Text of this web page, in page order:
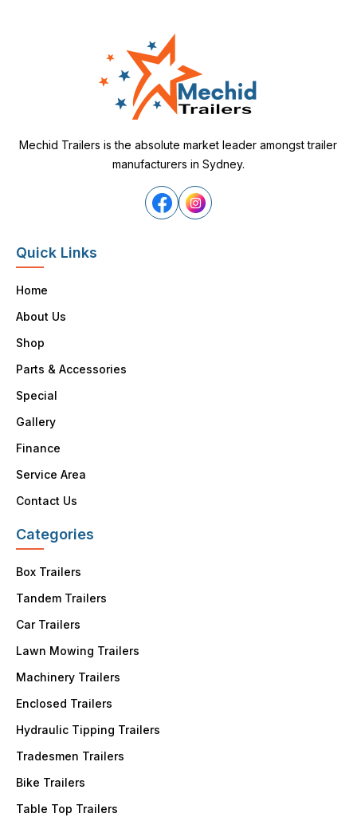
Mechid Trailers is the absolute market leader amongst trailer
manufacturers in Sydney.
Quick Links
Home
About Us
Shop
Parts & Accessories
Special
Gallery
Finance
Service Area
Contact Us
Categories
Box Trailers
Tandem Trailers
Car Trailers
Lawn Mowing Trailers
Machinery Trailers
Enclosed Trailers
Hydraulic Tipping Trailers
Tradesmen Trailers
Bike Trailers
Table Top Trailers